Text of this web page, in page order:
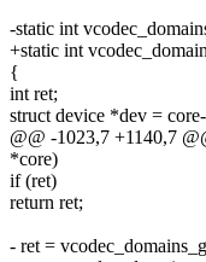
-static int
+static int
{
int ret;
struct device *dev =
@@ -1023,7 +1140,7
*core)
if (ret)
return ret;
- ret =